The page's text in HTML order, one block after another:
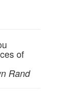
of
Rand